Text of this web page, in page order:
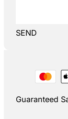
SEND
Guaranteed